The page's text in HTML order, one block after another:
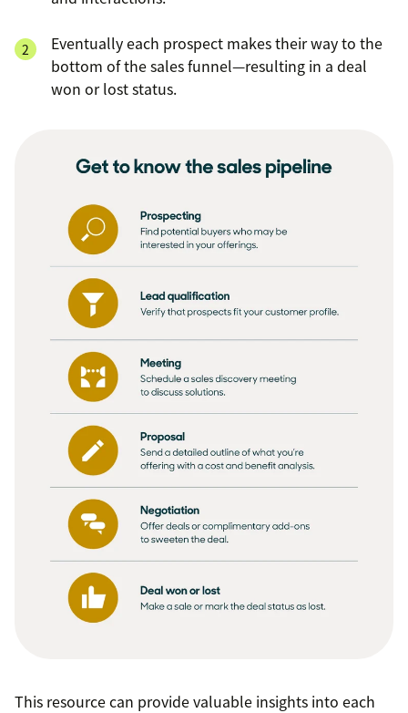
Eventually each prospect makes their way to the
bottom of the sales funnel—resulting in a deal
won or lost status.
This resource can provide valuable insights into each